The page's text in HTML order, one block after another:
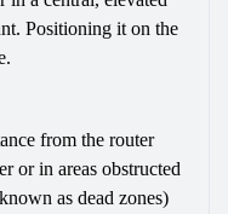
Positioning it on the
from the router
or in areas obstructed
as dead zones)